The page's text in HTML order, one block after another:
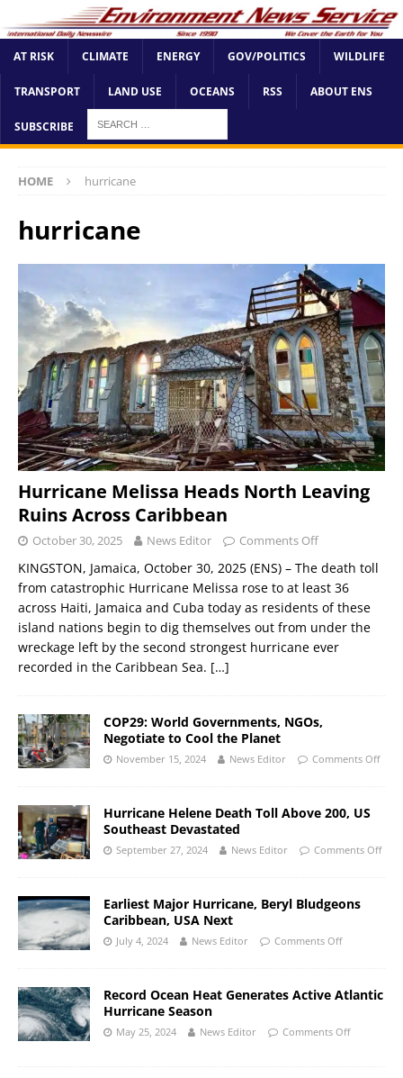
AT RISK CLIMATE ENERGY GOV/POLITICS WILDLIFE
TRANSPORT LAND USE OCEANS RSS ABOUT ENS
SUBSCRIBE
HOME hurricane
hurricane
Hurricane Melissa Heads North Leaving
Ruins Across Caribbean
October 30, 2025 News Editor Comments Off
KINGSTON, Jamaica, October 30, 2025 (ENS) – The death toll
from catastrophic Hurricane Melissa rose to at least 36
across Haiti, Jamaica and Cuba today as residents of these
island nations begin to dig themselves out from under the
wreckage left by the second strongest hurricane ever
recorded in the Caribbean Sea. […]
COP29: World Governments, NGOs,
Negotiate to Cool the Planet
November 15, 2024 News Editor Comments Off
Hurricane Helene Death Toll Above 200, US
Southeast Devastated
September 27, 2024 News Editor Comments Off
Earliest Major Hurricane, Beryl Bludgeons
Caribbean, USA Next
July 4, 2024 News Editor Comments Off
Record Ocean Heat Generates Active Atlantic
Hurricane Season
May 25, 2024 News Editor Comments Off